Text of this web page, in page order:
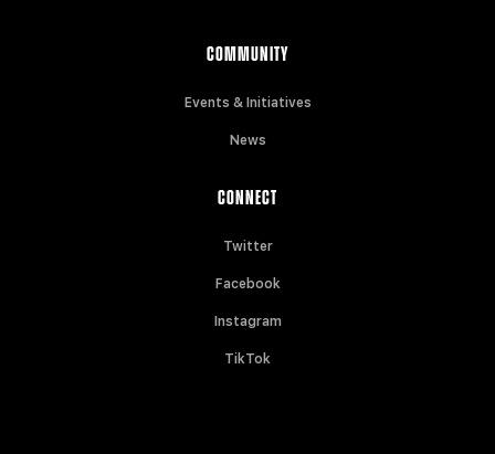
COMMUNITY
Events & Initiatives
News
CONNECT
Twitter
Facebook
Instagram
TikTok